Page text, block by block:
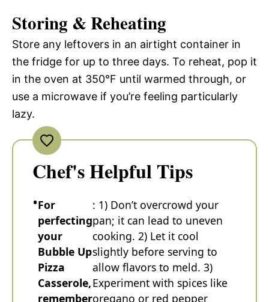
Storing & Reheating
Store any leftovers in an airtight container in
the fridge for up to three days. To reheat, pop it
in the oven at 350°F until warmed through, or
use a microwave if you’re feeling particularly
lazy.
Chef's Helpful Tips
For
perfecting
your
Bubble Up
Pizza
Casserole,
remember
: 1) Don’t overcrowd your
pan; it can lead to uneven
cooking. 2) Let it cool
slightly before serving to
allow flavors to meld. 3)
Experiment with spices like
oregano or red pepper